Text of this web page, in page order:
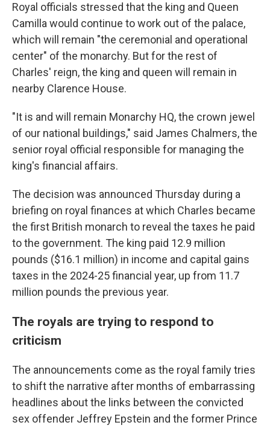
Royal officials stressed that the king and Queen
Camilla would continue to work out of the palace,
which will remain "the ceremonial and operational
center" of the monarchy. But for the rest of
Charles' reign, the king and queen will remain in
nearby Clarence House.
"It is and will remain Monarchy HQ, the crown jewel
of our national buildings," said James Chalmers, the
senior royal official responsible for managing the
king's financial affairs.
The decision was announced Thursday during a
briefing on royal finances at which Charles became
the first British monarch to reveal the taxes he paid
to the government. The king paid 12.9 million
pounds ($16.1 million) in income and capital gains
taxes in the 2024-25 financial year, up from 11.7
million pounds the previous year.
The royals are trying to respond to
criticism
The announcements come as the royal family tries
to shift the narrative after months of embarrassing
headlines about the links between the convicted
sex offender Jeffrey Epstein and the former Prince